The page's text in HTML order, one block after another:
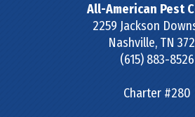
All-American Pest
2259 Jackson
Nashville, TN
(615) 883-8526
Charter #280